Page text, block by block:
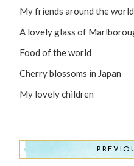
My friends around the world
A lovely glass of
Food of the world
Cherry blossoms in Japan
My lovely children